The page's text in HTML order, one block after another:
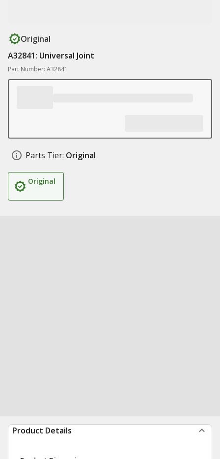
Original
A32841: Universal Joint
Part Number: A32841
Parts Tier: Original
Original
Product Details